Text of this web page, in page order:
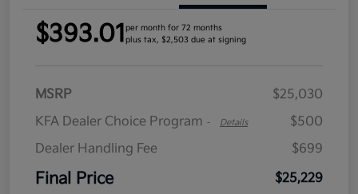
$393.01 per month for 72 months
plus tax, $2,503 due at signing
MSRP
$25,030
KFA Dealer Choice Program - Details
$500
Dealer Handling Fee
$699
Final Price $25,229